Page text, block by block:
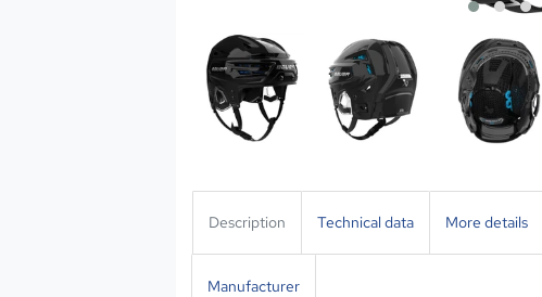
Description Technical data More details
Manufacturer